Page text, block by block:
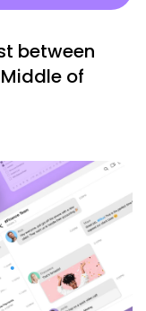
between
of